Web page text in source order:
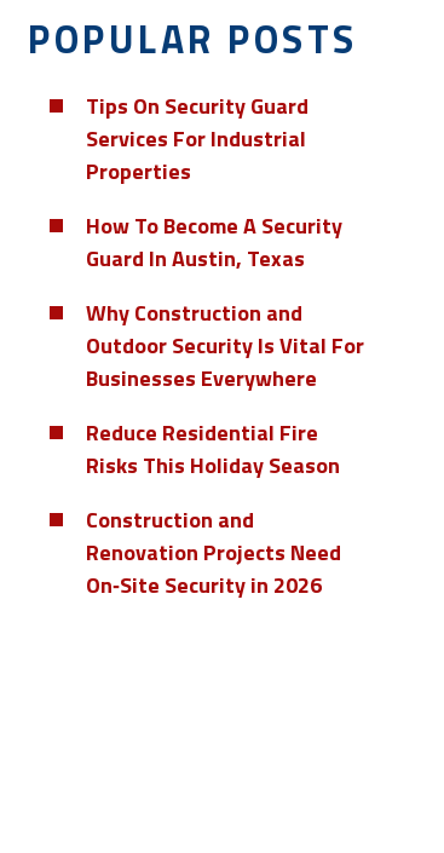
POPULAR POSTS
Tips On Security Guard
Services For Industrial
Properties
How To Become A Security
Guard In Austin, Texas
Why Construction and
Outdoor Security Is Vital For
Businesses Everywhere
Reduce Residential Fire
Risks This Holiday Season
Construction and
Renovation Projects Need
On‑Site Security in 2026